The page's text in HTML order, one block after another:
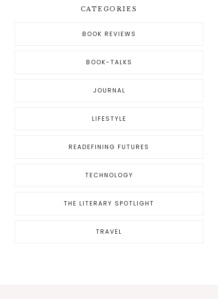
CATEGORIES
BOOK REVIEWS
BOOK-TALKS
JOURNAL
LIFESTYLE
READEFINING FUTURES
TECHNOLOGY
THE LITERARY SPOTLIGHT
TRAVEL